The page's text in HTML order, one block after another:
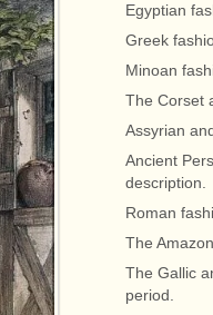
Egyptian
Greek
Minoan
The Corset
Assyrian
Ancient
description.
Roman
The
The Gallic
period.